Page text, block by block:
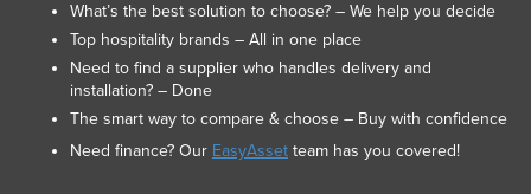
Samoa
San Marino
Sao Tome and Principe
Saudi Arabia
What’s the best solution to choose? – We help you decide
Top hospitality brands – All in one place
Need to find a supplier who handles delivery and
installation? – Done
The smart way to compare & choose – Buy with confidence
Need finance? Our EasyAssetteam has you covered!